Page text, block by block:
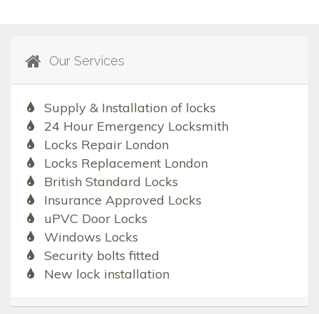
Our Services
Supply & Installation of locks
24 Hour Emergency Locksmith
Locks Repair London
Locks Replacement London
British Standard Locks
Insurance Approved Locks
uPVC Door Locks
Windows Locks
Security bolts fitted
New lock installation